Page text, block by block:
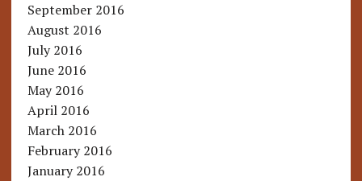
September 2016
August 2016
July 2016
June 2016
May 2016
April 2016
March 2016
February 2016
January 2016